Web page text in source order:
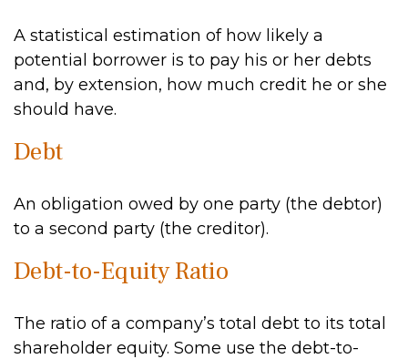
A statistical estimation of how likely a
potential borrower is to pay his or her debts
and, by extension, how much credit he or she
should have.
Debt
An obligation owed by one party (the debtor)
to a second party (the creditor).
Debt-to-Equity Ratio
The ratio of a company’s total debt to its total
shareholder equity. Some use the debt-to-